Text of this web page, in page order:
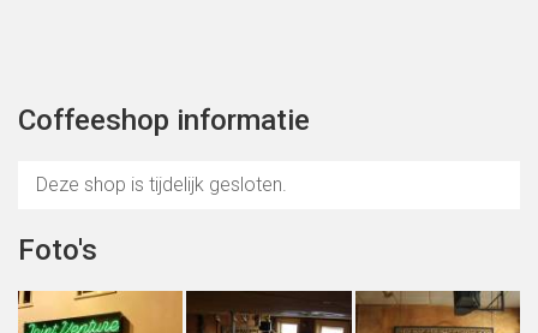
Coffeeshop informatie
Deze shop is tijdelijk gesloten.
Foto's